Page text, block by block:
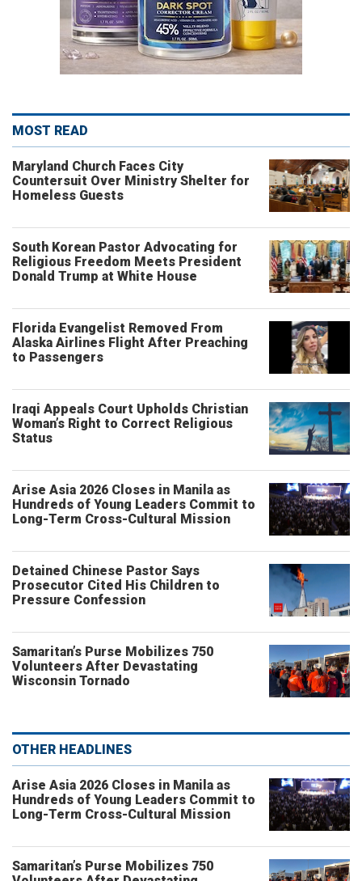
MOST READ
Maryland Church Faces City
Countersuit Over Ministry Shelter for
Homeless Guests
South Korean Pastor Advocating for
Religious Freedom Meets President
Donald Trump at White House
Florida Evangelist Removed From
Alaska Airlines Flight After Preaching
to Passengers
Iraqi Appeals Court Upholds Christian
Woman’s Right to Correct Religious
Status
Arise Asia 2026 Closes in Manila as
Hundreds of Young Leaders Commit to
Long-Term Cross-Cultural Mission
Detained Chinese Pastor Says
Prosecutor Cited His Children to
Pressure Confession
Samaritan’s Purse Mobilizes 750
Volunteers After Devastating
Wisconsin Tornado
OTHER HEADLINES
Arise Asia 2026 Closes in Manila as
Hundreds of Young Leaders Commit to
Long-Term Cross-Cultural Mission
Samaritan’s Purse Mobilizes 750